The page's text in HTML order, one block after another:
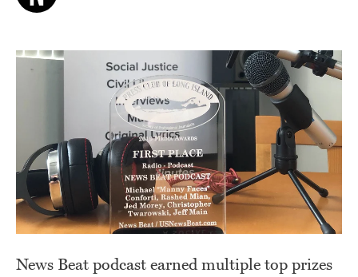
News Beat podcast earned multiple top prizes